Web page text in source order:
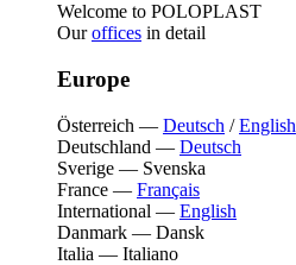
Welcome to POLOPLAST
Ouroffices in detail
Europe
Österreich — Deutsch /English
Deutschland — Deutsch
Sverige — Svenska
France — Français
International — English
Danmark — Dansk
Italia — Italiano